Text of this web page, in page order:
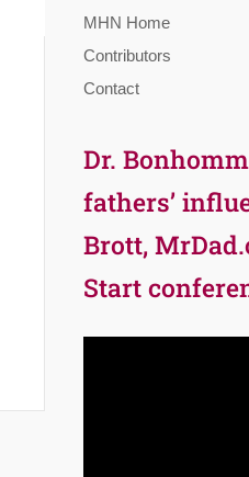
MHN Home
Contributors
Contact
Dr.
fathers’
Brott,
Start